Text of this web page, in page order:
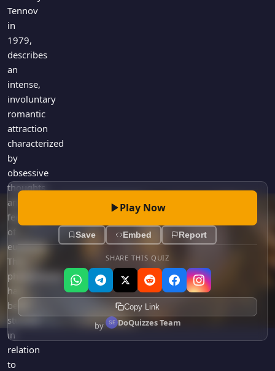
Just For Fun
Miscellaneous
History
Literature
Language
Science
Gaming
Entertainment
Religion
Holiday
All Quiz Categories
Tennov
in
1979,
describes
an
intense,
involuntary
romantic
attraction
characterized
by
obsessive
thoughts
and
feelings
of
euphoria.
This
phenomenon
has
been
studied
in
relation
to
Play Now
Save Embed Report
SHARE THIS QUIZ
Copy Link
by DoQuizzes Team